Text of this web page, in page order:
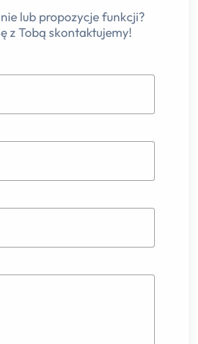
lub propozycje funkcji?
z Tobą skontaktujemy!